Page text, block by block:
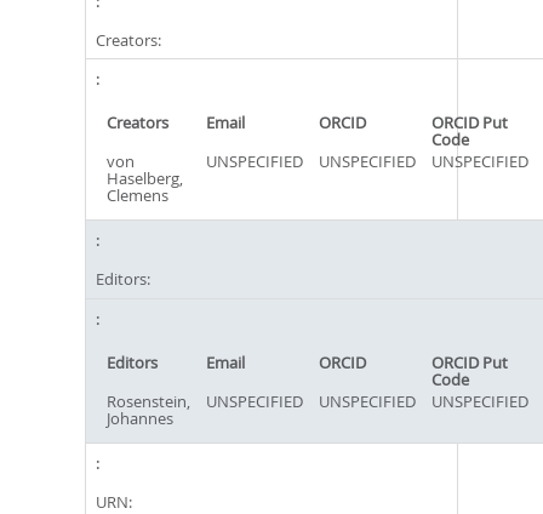
Creators:
Creators Email ORCID ORCID Put
Code
von
Haselberg,
Clemens
UNSPECIFIED UNSPECIFIED UNSPECIFIED
Editors:
Editors Email ORCID ORCID Put
Code
Rosenstein,
Johannes
UNSPECIFIED UNSPECIFIED UNSPECIFIED
URN: